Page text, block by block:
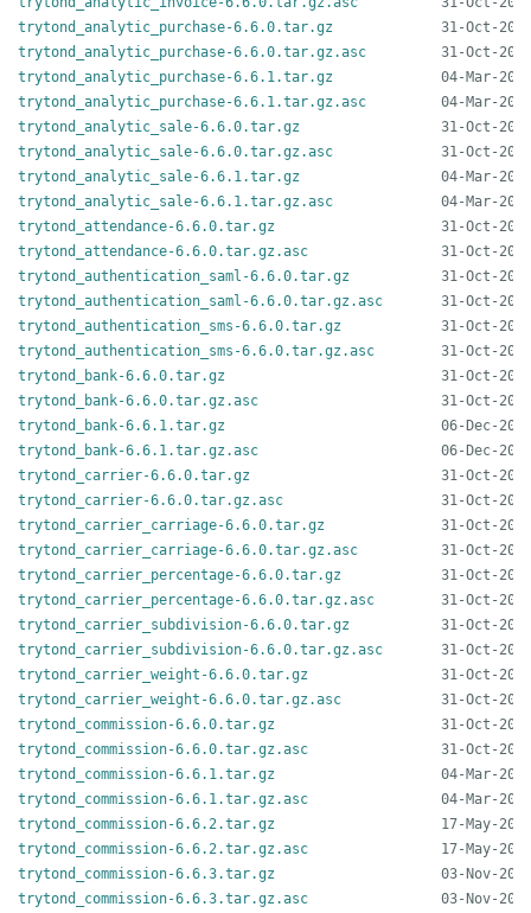
trytond_analytic_purchase-6.6.0.tar.gz
trytond_analytic_purchase-6.6.0.tar.gz.asc
trytond_analytic_purchase-6.6.1.tar.gz
trytond_analytic_purchase-6.6.1.tar.gz.asc
trytond_analytic_sale-6.6.0.tar.gz
trytond_analytic_sale-6.6.0.tar.gz.asc
trytond_analytic_sale-6.6.1.tar.gz
trytond_analytic_sale-6.6.1.tar.gz.asc
trytond_attendance-6.6.0.tar.gz
trytond_attendance-6.6.0.tar.gz.asc
trytond_authentication_saml-6.6.0.tar.gz
trytond_authentication_saml-6.6.0.tar.gz.asc
trytond_authentication_sms-6.6.0.tar.gz
trytond_authentication_sms-6.6.0.tar.gz.asc
trytond_bank-6.6.0.tar.gz
trytond_bank-6.6.0.tar.gz.asc
trytond_bank-6.6.1.tar.gz
trytond_bank-6.6.1.tar.gz.asc
trytond_carrier-6.6.0.tar.gz
trytond_carrier-6.6.0.tar.gz.asc
trytond_carrier_carriage-6.6.0.tar.gz
trytond_carrier_carriage-6.6.0.tar.gz.asc
trytond_carrier_percentage-6.6.0.tar.gz
trytond_carrier_percentage-6.6.0.tar.gz.asc
trytond_carrier_subdivision-6.6.0.tar.gz
trytond_carrier_subdivision-6.6.0.tar.gz.asc
trytond_carrier_weight-6.6.0.tar.gz
trytond_carrier_weight-6.6.0.tar.gz.asc
trytond_commission-6.6.0.tar.gz
trytond_commission-6.6.0.tar.gz.asc
trytond_commission-6.6.1.tar.gz
trytond_commission-6.6.1.tar.gz.asc
trytond_commission-6.6.2.tar.gz
trytond_commission-6.6.2.tar.gz.asc
trytond_commission-6.6.3.tar.gz
trytond_commission-6.6.3.tar.gz.asc